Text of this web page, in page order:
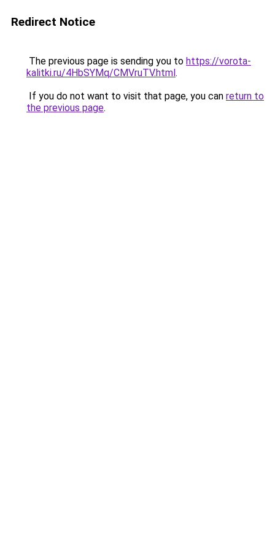
Redirect Notice
The previous page is sending you to https://vorota-
kalitki.ru/4HbSYMq/CMVruTV.html.
If you do not want to visit that page, you can return to
the previous page.